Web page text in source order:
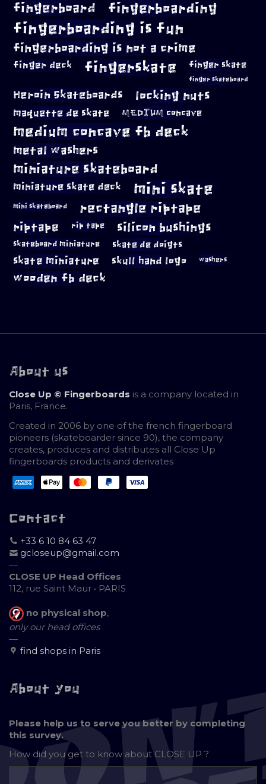
fingerboard fingerboarding
fingerboarding is fun
fingerboarding is not a crime
finger deck fingerskate finger skate
finger skateboard
Heroin Skateboards locking nuts
maquette de skate MEDIUM concave
medium concave fb deck
metal washers
miniature skateboard
miniature skate deck mini skate
mini skateboard rectangle riptape
riptape rip tape silicon bushings
skateboard miniature skate de doigts
skate miniature skull hand logo washers
wooden fb deck
About us
Close Up © Fingerboards is a company located in
Paris, France.
Created in 2006 by one of the french fingerboard
pioneers (skateboarder since 90), the company
creates, produces and distributes all Close Up
fingerboards products and derivates
Contact
+33 6 10 84 63 47
gcloseup@gmail.com
—
CLOSE UP Head Offices
112, rue Saint Maur • PARIS
no physical shop,
only our head offices
—
find shops in Paris
About you
Please help us to serve you better by completing
this survey.
How did you get to know aboutCLOSE UP ?